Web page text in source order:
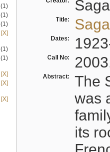
(1)
(1)
(1)
[X]
(1)
(1)
[X]
[X]
[X]
Title:
Dates:
Call No:
Abstract:
The
was
its